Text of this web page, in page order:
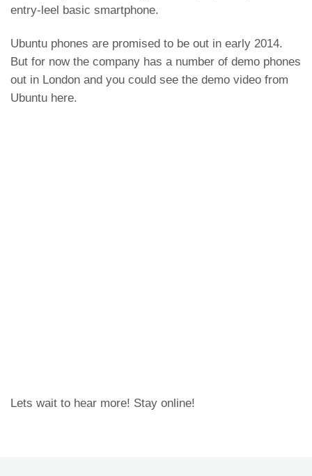
entry-leel basic smartphone.
Ubuntu phones are promised to be out in early 2014.
But for now the company has a number of demo phones
out in London and you could see the demo video from
Ubuntu here.
Lets wait to hear more! Stay online!